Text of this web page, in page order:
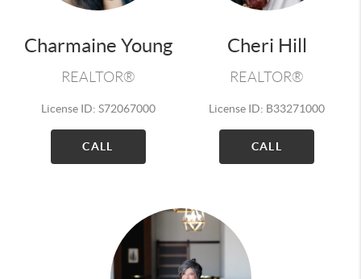
Charmaine Young
REALTOR®
License ID: S72067000
CALL
Cheri Hill
REALTOR®
License ID: B33271000
CALL